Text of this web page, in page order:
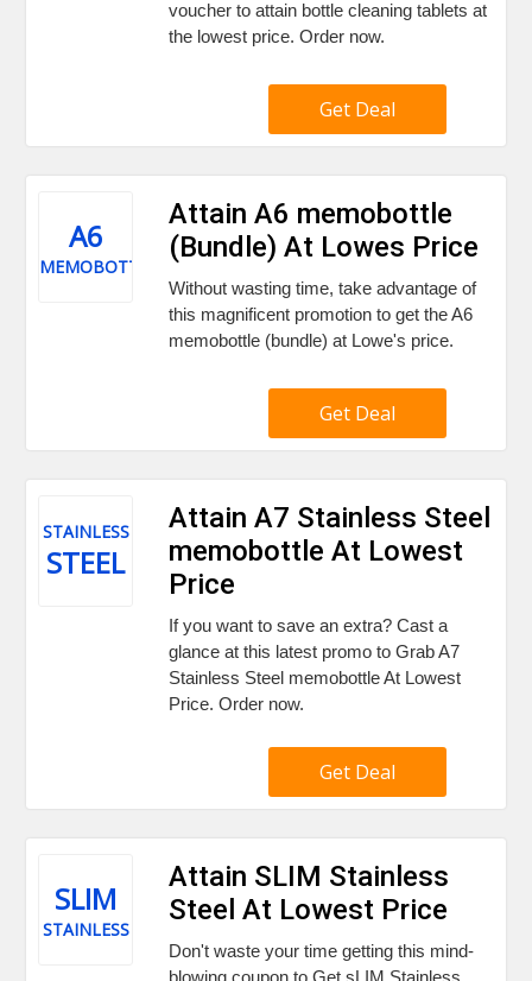
voucher to attain bottle cleaning tablets at
the lowest price. Order now.
Get Deal
A6
MEMOBOTTLE
Attain A6 memobottle
(Bundle) At Lowes Price
Without wasting time, take advantage of
this magnificent promotion to get the A6
memobottle (bundle) at Lowe's price.
Get Deal
STAINLESS
STEEL
Attain A7 Stainless Steel
memobottle At Lowest
Price
If you want to save an extra? Cast a
glance at this latest promo to Grab A7
Stainless Steel memobottle At Lowest
Price. Order now.
Get Deal
SLIM
STAINLESS
Attain SLIM Stainless
Steel At Lowest Price
Don't waste your time getting this mind-
blowing coupon to Get sLIM Stainless